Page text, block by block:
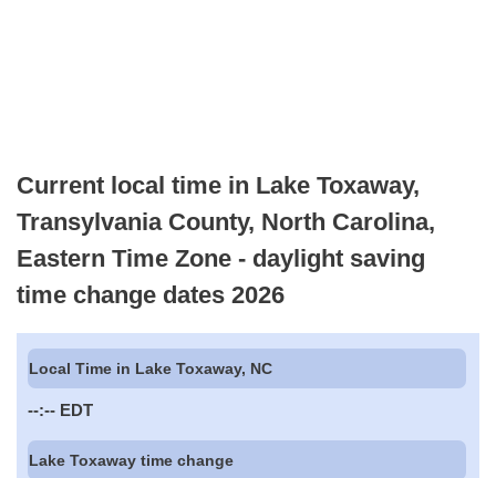
Current local time in Lake Toxaway,
Transylvania County, North Carolina,
Eastern Time Zone - daylight saving
time change dates 2026
Local Time in Lake Toxaway, NC
--:-- EDT
Lake Toxaway time change